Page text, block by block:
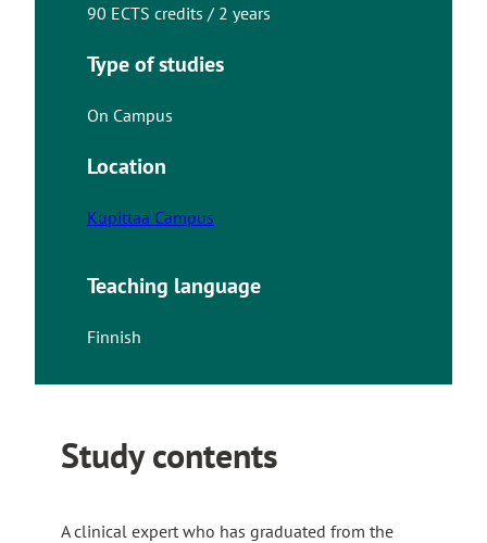
90 ECTS credits / 2 years
Type of studies
On Campus
Location
Kupittaa Campus
Teaching language
Finnish
Study contents
A clinical expert who has graduated from the